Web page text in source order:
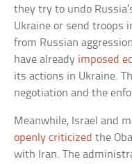
they try to undo
Ukraine or send troops
from Russian
have already imposed
its actions in Ukraine.
negotiation and the
Meanwhile, Israel and
openly criticized the
with Iran. The